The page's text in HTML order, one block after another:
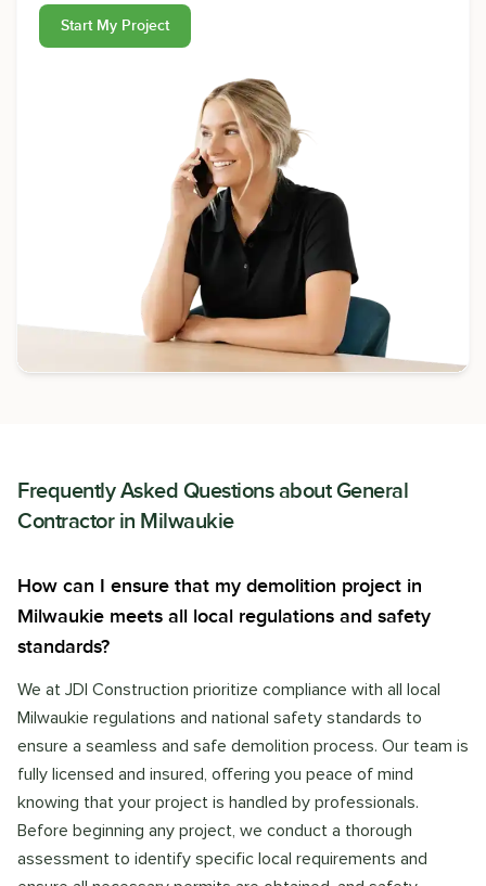
Start My Project
Frequently Asked Questions aboutGeneral
Contractorin Milwaukie
How can I ensure that my demolition project in
Milwaukie meets all local regulations and safety
standards?
We at JDI Construction prioritize compliance with all local
Milwaukie regulations and national safety standards to
ensure a seamless and safe demolition process. Our team is
fully licensed and insured, offering you peace of mind
knowing that your project is handled by professionals.
Before beginning any project, we conduct a thorough
assessment to identify specific local requirements and